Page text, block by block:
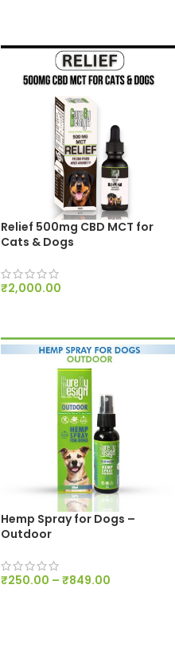
Relief 500mg CBD MCT for
Cats & Dogs
₹2,000.00
Hemp Spray for Dogs –
Outdoor
₹250.00 – ₹849.00